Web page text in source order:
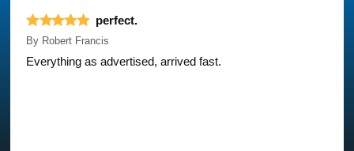
perfect.
By Robert Francis
Everything as advertised, arrived fast.